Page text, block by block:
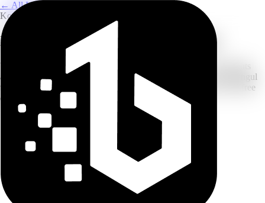
← All Image Translation
Korean to English
Korean to English Image Translator
Upload a photo of Korean signs, menus, screenshots, or documents
and translate the text into English. The flow is tuned for clear Hangul
text on desktop and mobile images. New accounts can start with free
credits before upgrading.